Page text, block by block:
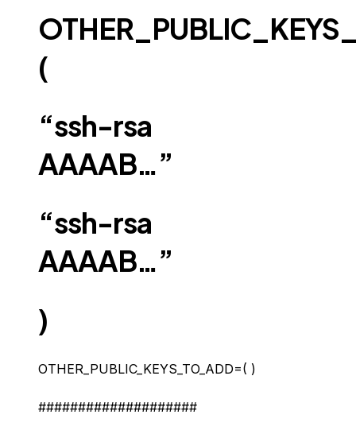
(
“ssh-rsa
AAAAB…”
“ssh-rsa
AAAAB…”
)
OTHER_PUBLIC_KEYS_TO_ADD=( )
####################